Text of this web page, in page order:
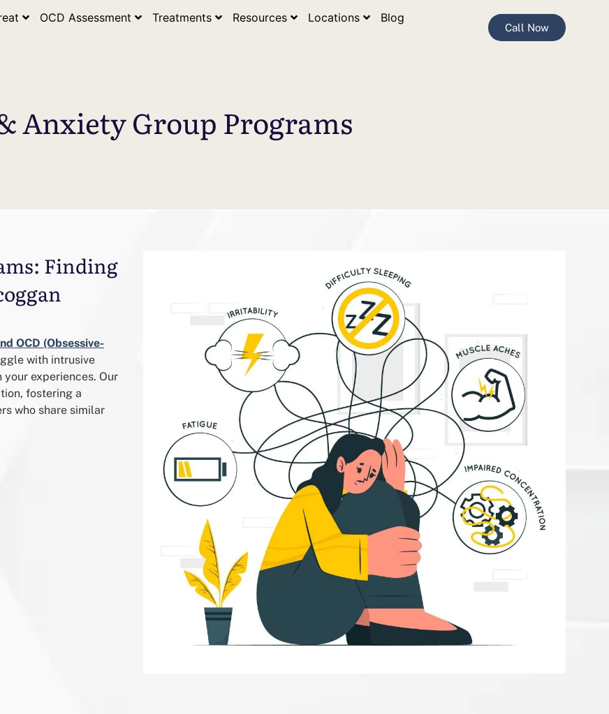
OCD Assessment Treatments Resources Locations
Blog
Call Now
Anxiety Group Programs
Finding
OCD (Obsessive-
with intrusive
experiences. Our
fostering a
who share similar